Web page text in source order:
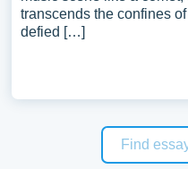
transcends the confines
defied […]